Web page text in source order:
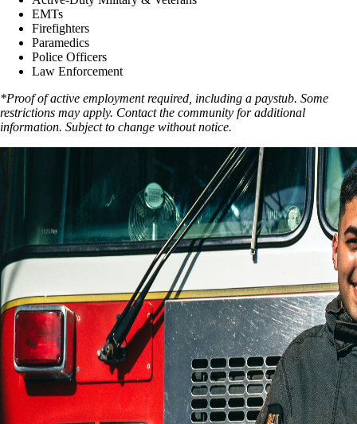
EMTs
Firefighters
Paramedics
Police Officers
Law Enforcement
*Proof of active employment required, including a paystub. Some
restrictions may apply. Contact the community for additional
information. Subject to change without notice.